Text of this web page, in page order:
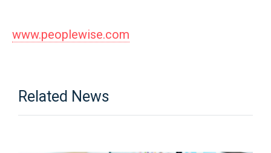
www.peoplewise.com
Related News